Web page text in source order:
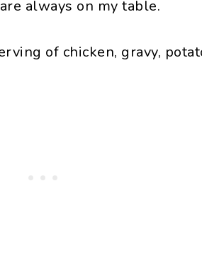
are always on my table.